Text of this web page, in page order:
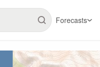
Forecasts